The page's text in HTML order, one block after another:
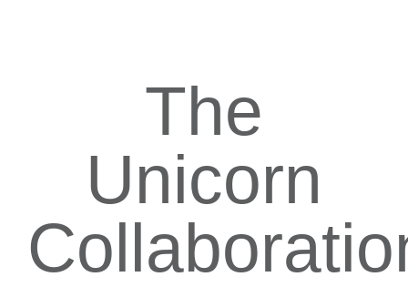
The
Unicorn